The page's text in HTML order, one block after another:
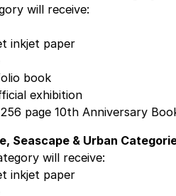
will receive:
inkjet paper
book
exhibition
page 10th Anniversary
Seascape & Urban
will receive:
inkjet paper